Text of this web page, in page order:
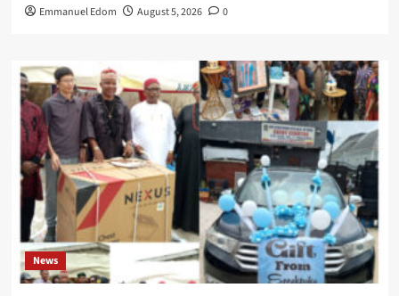
Emmanuel Edom August 5, 2026 0
News